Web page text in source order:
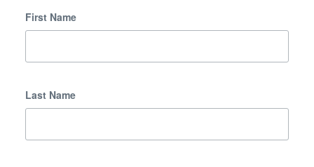
First Name
Last Name